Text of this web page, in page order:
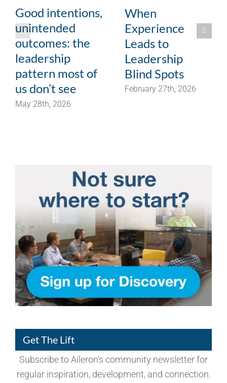
Good intentions,
unintended
outcomes: the
leadership
pattern most of
us don’t see
May 28th, 2026
When
Experience
Leads to
Leadership
Blind Spots
February 27th, 2026
Get The Lift
Subscribe to Aileron’s community newsletter for
regular inspiration, development, and connection.